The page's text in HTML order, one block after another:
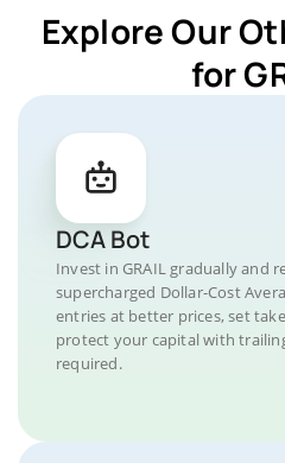
Explore Our
for
DCA Bot
Invest in GRAIL gradually and
supercharged Dollar-Cost
entries at better prices, set
protect your capital with
required.